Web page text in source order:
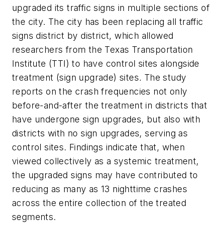
upgraded its traffic signs in multiple sections of
the city. The city has been replacing all traffic
signs district by district, which allowed
researchers from the Texas Transportation
Institute (TTI) to have control sites alongside
treatment (sign upgrade) sites. The study
reports on the crash frequencies not only
before-and-after the treatment in districts that
have undergone sign upgrades, but also with
districts with no sign upgrades, serving as
control sites. Findings indicate that, when
viewed collectively as a systemic treatment,
the upgraded signs may have contributed to
reducing as many as 13 nighttime crashes
across the entire collection of the treated
segments.